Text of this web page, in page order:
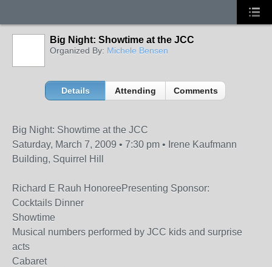
Big Night: Showtime at the JCC
Organized By: Michele Bensen
Details Attending Comments
Big Night: Showtime at the JCC
Saturday, March 7, 2009 • 7:30 pm • Irene Kaufmann
Building, Squirrel Hill
Richard E Rauh HonoreePresenting Sponsor:
Cocktails Dinner
Showtime
Musical numbers performed by JCC kids and surprise
acts
Cabaret